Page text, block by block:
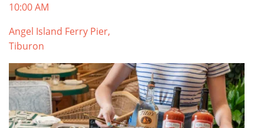
10:00 AM
Angel Island Ferry Pier,
Tiburon